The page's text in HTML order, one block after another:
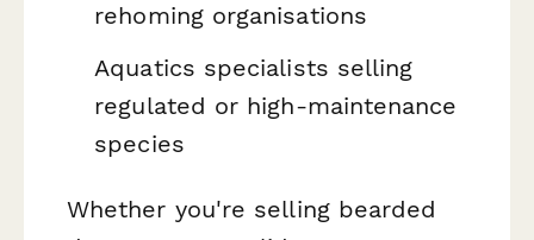
rehoming organisations
Aquatics specialists selling
regulated or high-maintenance
species
Whether you're selling bearded